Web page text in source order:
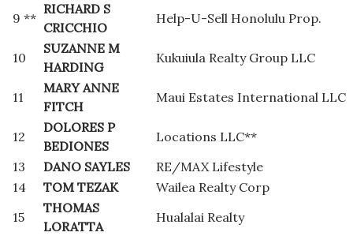
9 **
RICHARD S
CRICCHIO
Help-U-Sell Honolulu Prop.
10
SUZANNE M
HARDING
Kukuiula Realty Group LLC
11
MARY ANNE
FITCH
Maui Estates International LLC
12
DOLORES P
BEDIONES
Locations LLC**
13
DANO SAYLES
RE/MAX Lifestyle
14
TOM TEZAK
Wailea Realty Corp
15
THOMAS
LORATTA
Hualalai Realty